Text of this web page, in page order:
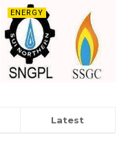
ENERGY
Latest